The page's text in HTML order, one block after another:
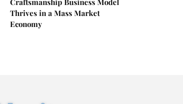
Thrives in a Mass Market
Economy